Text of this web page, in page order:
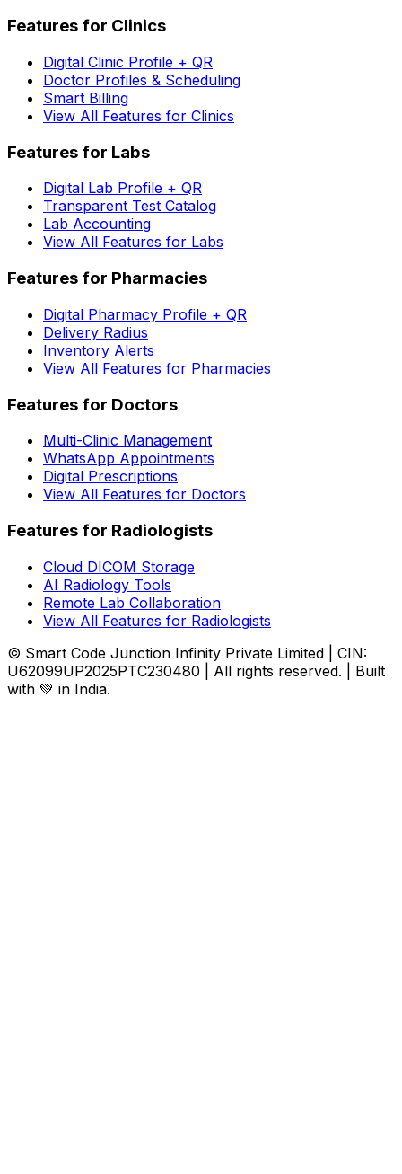
Features for Clinics
Digital Clinic Profile + QR
Doctor Profiles & Scheduling
Smart Billing
View All Features for Clinics
Features for Labs
Digital Lab Profile + QR
Transparent Test Catalog
Lab Accounting
View All Features for Labs
Features for Pharmacies
Digital Pharmacy Profile + QR
Delivery Radius
Inventory Alerts
View All Features for Pharmacies
Features for Doctors
Multi-Clinic Management
WhatsApp Appointments
Digital Prescriptions
View All Features for Doctors
Features for Radiologists
Cloud DICOM Storage
AI Radiology Tools
Remote Lab Collaboration
View All Features for Radiologists
© Smart Code Junction Infinity Private Limited | CIN:
U62099UP2025PTC230480 | All rights reserved. | Built
with 💚 in India.